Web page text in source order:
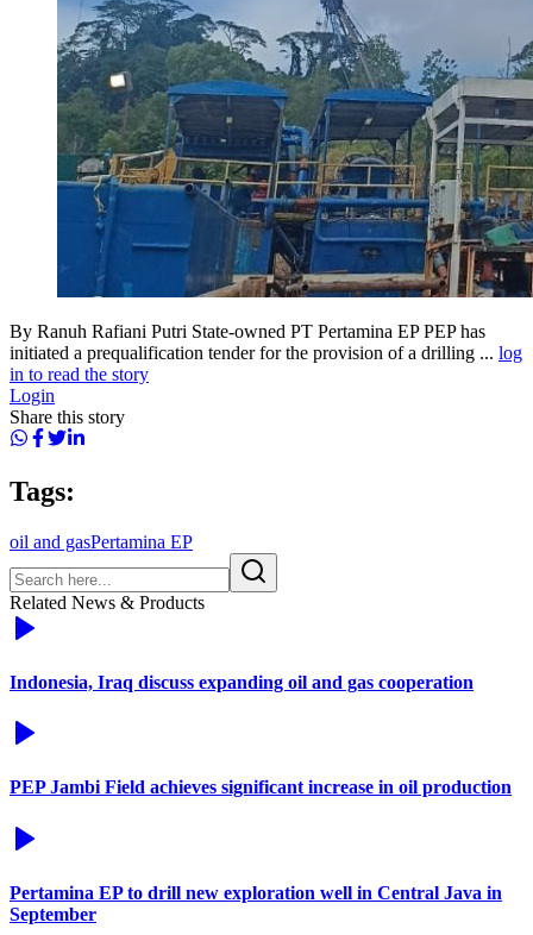
By Ranuh Rafiani Putri State-owned PT Pertamina EP PEP has
initiated a prequalification tender for the provision of a drilling ... log
in to read the story
Login
Share this story
Tags:
oil and gasPertamina EP
Related News & Products
Indonesia, Iraq discuss expanding oil and gas cooperation
PEP Jambi Field achieves significant increase in oil production
Pertamina EP to drill new exploration well in Central Java in
September